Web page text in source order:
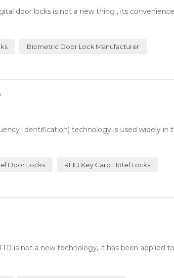
door locks is not a new thing , its
Biometric Door Lock Manufacturer
Identification) technology is used widely in
Door Locks RFID Key Card Hotel Locks
is not a new technology, it has been applied